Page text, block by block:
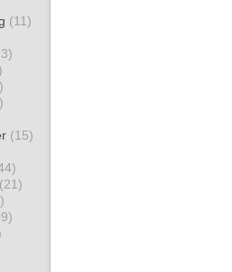
(11)
(15)
(21)